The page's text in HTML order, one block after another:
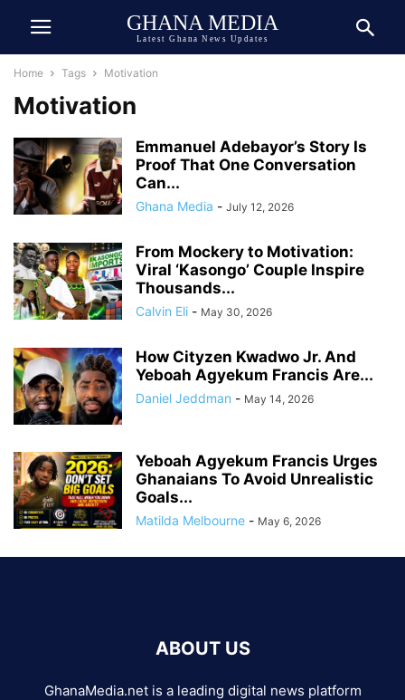
GHANA MEDIA
Latest Ghana News Updates
Home Tags Motivation
Motivation
Emmanuel Adebayor’s Story Is
Proof That One Conversation
Can...
Ghana Media - July 12, 2026
From Mockery to Motivation:
Viral ‘Kasongo’ Couple Inspire
Thousands...
Calvin Eli - May 30, 2026
How Cityzen Kwadwo Jr. And
Yeboah Agyekum Francis Are...
Daniel Jeddman - May 14, 2026
Yeboah Agyekum Francis Urges
Ghanaians To Avoid Unrealistic
Goals...
Matilda Melbourne - May 6, 2026
ABOUT US
GhanaMedia.net is a leading digital news platform